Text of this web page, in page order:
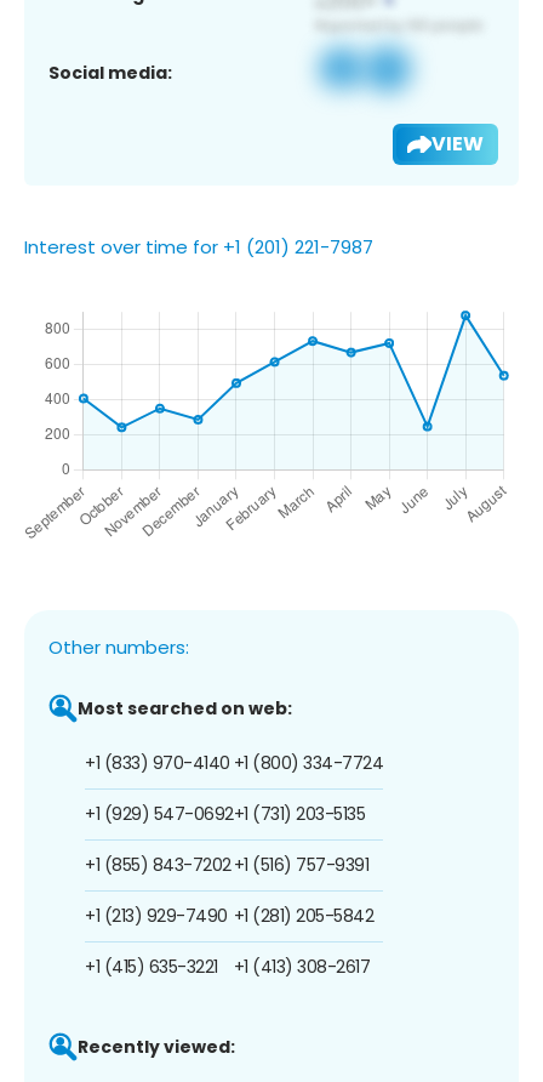
Social media:
VIEW
Interest over time for +1 (201) 221-7987
Other numbers:
Most searched on web:
+1 (833) 970-4140
+1 (929) 547-0692
+1 (855) 843-7202
+1 (213) 929-7490
+1 (415) 635-3221
+1 (800) 334-7724
+1 (731) 203-5135
+1 (516) 757-9391
+1 (281) 205-5842
+1 (413) 308-2617
Recently viewed: